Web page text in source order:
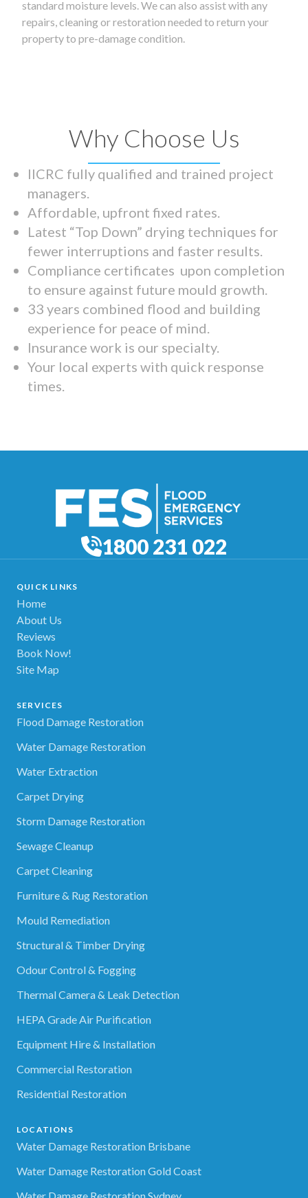
standard moisture levels. We can also assist with any
repairs, cleaning or restoration needed to return your
property to pre-damage condition.
Why Choose Us
IICRC fully qualified and trained project
managers.
Affordable, upfront fixed rates.
Latest “Top Down” drying techniques for
fewer interruptions and faster results.
Compliance certificates upon completion
to ensure against future mould growth.
33 years combined flood and building
experience for peace of mind.
Insurance work is our specialty.
Your local experts with quick response
times.
1800 231 022
QUICK LINKS
Home
About Us
Reviews
Book Now!
Site Map
SERVICES
Flood Damage Restoration
Water Damage Restoration
Water Extraction
Carpet Drying
Storm Damage Restoration
Sewage Cleanup
Carpet Cleaning
Furniture & Rug Restoration
Mould Remediation
Structural & Timber Drying
Odour Control & Fogging
Thermal Camera & Leak Detection
HEPA Grade Air Purification
Equipment Hire & Installation
Commercial Restoration
Residential Restoration
LOCATIONS
Water Damage Restoration Brisbane
Water Damage Restoration Gold Coast